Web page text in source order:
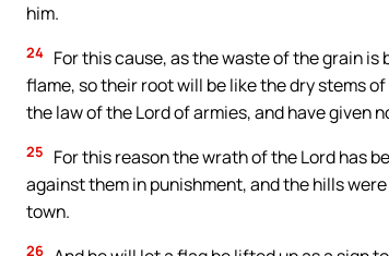
him.
24 For this cause, as the waste of the grain
flame, so their root will be like the dry stems
the law of the Lord of armies, and have given
25
For this reason the wrath of the Lord has
against them in punishment, and the hills
town.
26